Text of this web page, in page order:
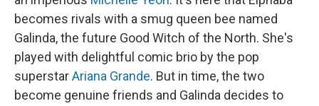
becomes rivals with a smug queen bee named
Galinda, the future Good Witch of the North. She's
played with delightful comic brio by the pop
superstarAriana Grande. But in time, the two
become genuine friends and Galinda decides to